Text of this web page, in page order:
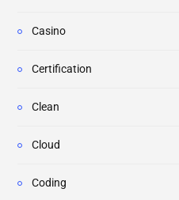
Casino
Certification
Clean
Cloud
Coding